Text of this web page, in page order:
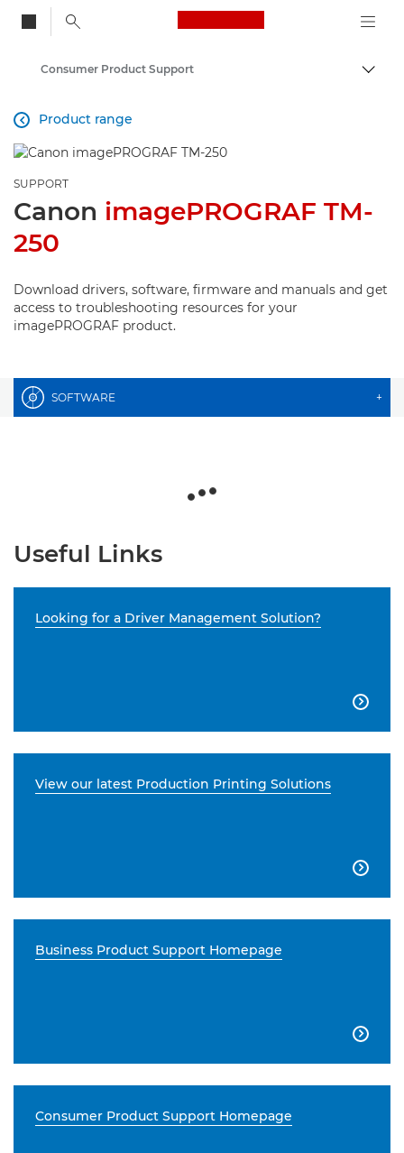
Canon Logo, back
Consumer Product Support
Product range

SUPPORT
Canon imagePROGRAF TM-
250
Download drivers, software, firmware and manuals and get
access to troubleshooting resources for your
imagePROGRAF product.
SOFTWARE +
Useful Links
Looking for a Driver Management Solution?

View our latest Production Printing Solutions

Business Product Support Homepage

Consumer Product Support Homepage